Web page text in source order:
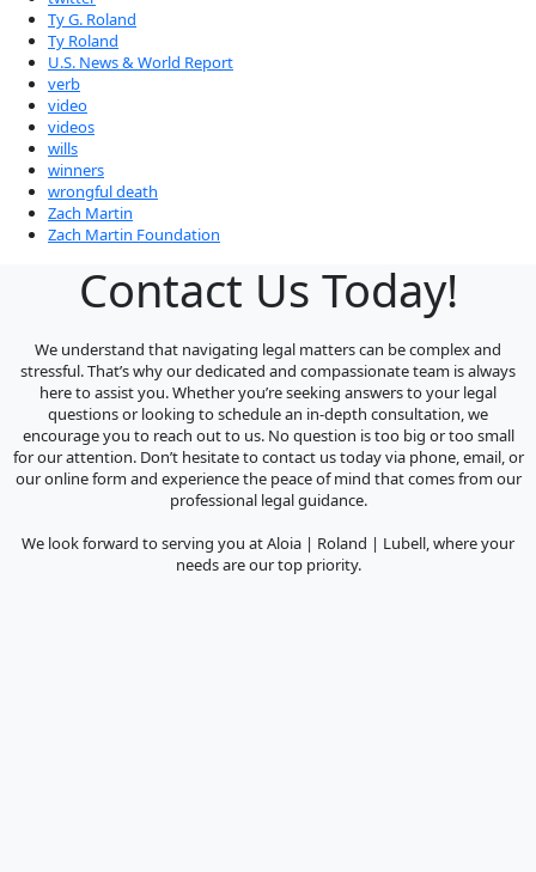
Ty G. Roland
Ty Roland
U.S. News & World Report
verb
video
videos
wills
winners
wrongful death
Zach Martin
Zach Martin Foundation
Contact Us Today!
We understand that navigating legal matters can be complex and
stressful. That’s why our dedicated and compassionate team is always
here to assist you. Whether you’re seeking answers to your legal
questions or looking to schedule an in-depth consultation, we
encourage you to reach out to us. No question is too big or too small
for our attention. Don’t hesitate to contact us today via phone, email, or
our online form and experience the peace of mind that comes from our
professional legal guidance.
We look forward to serving you at Aloia | Roland | Lubell, where your
needs are our top priority.